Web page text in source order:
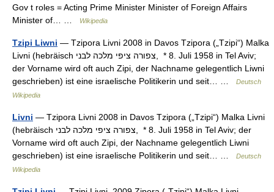
Gov t roles = Acting Prime Minister Minister of Foreign Affairs
Minister of… …
Wikipedia
Tzipi Liwni — Tzipora Livni 2008 in Davos Tzipora („Tzipi“) Malka
Livni (hebräisch ‏צפורה ציפי מלכה לבני‎, * 8. Juli 1958 in Tel Aviv;
der Vorname wird oft auch Zipi, der Nachname gelegentlich Liwni
geschrieben) ist eine israelische Politikerin und seit… …
Deutsch
Wikipedia
Livni — Tzipora Livni 2008 in Davos Tzipora („Tzipi“) Malka Livni
(hebräisch ‏צפורה ציפי מלכה לבני‎, * 8. Juli 1958 in Tel Aviv; der
Vorname wird oft auch Zipi, der Nachname gelegentlich Liwni
geschrieben) ist eine israelische Politikerin und seit… …
Deutsch
Wikipedia